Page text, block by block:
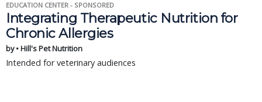
EDUCATION CENTER - SPONSORED
Integrating Therapeutic Nutrition for
Chronic Allergies
by • Hill's Pet Nutrition
Intended for veterinary audiences